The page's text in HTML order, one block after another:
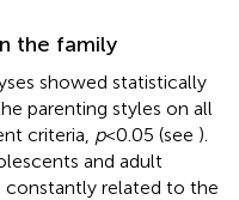
the family
showed statistically
parenting styles on all
criteria, p< 0.05 (see ).
and adult
constantly related to the